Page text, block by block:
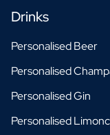
Drinks
Personalised Beer
Personalised
Personalised Gin
Personalised